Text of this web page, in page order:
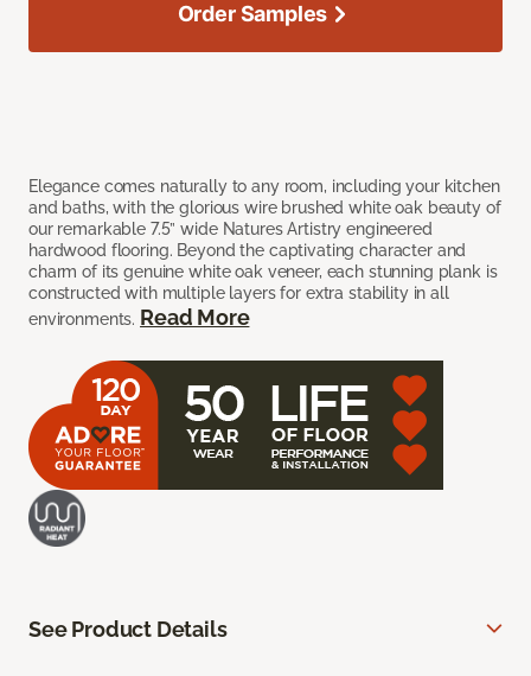
Elegance comes naturally to any room, including your kitchen
and baths, with the glorious wire brushed white oak beauty of
our remarkable 7.5” wide Natures Artistry engineered
hardwood flooring. Beyond the captivating character and
charm of its genuine white oak veneer, each stunning plank is
constructed with multiple layers for extra stability in all
environments. Read More
Order Samples
See Product Details